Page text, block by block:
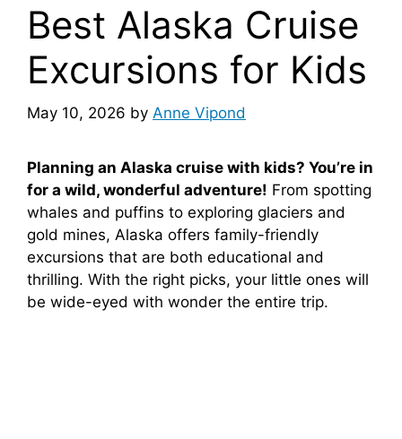
Best Alaska Cruise
Excursions for Kids
May 10, 2026 by Anne Vipond
Planning an Alaska cruise with kids? You’re in
for a wild, wonderful adventure! From spotting
whales and puffins to exploring glaciers and
gold mines, Alaska offers family-friendly
excursions that are both educational and
thrilling. With the right picks, your little ones will
be wide-eyed with wonder the entire trip.